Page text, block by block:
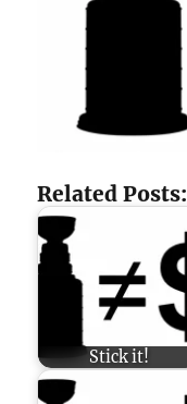
Related Posts:
Stick it!